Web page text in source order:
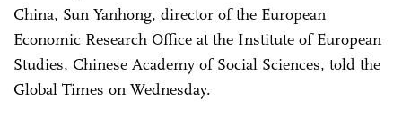
China, Sun Yanhong, director of the European
Economic Research Office at the Institute of European
Studies, Chinese Academy of Social Sciences, told the
Global Times on Wednesday.